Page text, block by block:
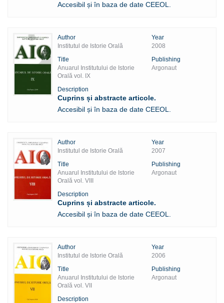
Accesibil și în baza de date CEEOL.
Author
Institutul de Istorie Orală
Year
2008
Title
Anuarul Institutului de Istorie
Orală vol. IX
Publishing
Argonaut
Description
Cuprins și abstracte articole.
Accesibil și în baza de date CEEOL.
Author
Institutul de Istorie Orală
Year
2007
Title
Anuarul Institutului de Istorie
Orală vol. VIII
Publishing
Argonaut
Description
Cuprins și abstracte articole.
Accesibil și în baza de date CEEOL.
Author
Institutul de Istorie Orală
Year
2006
Title
Anuarul Institutului de Istorie
Orală vol. VII
Publishing
Argonaut
Description